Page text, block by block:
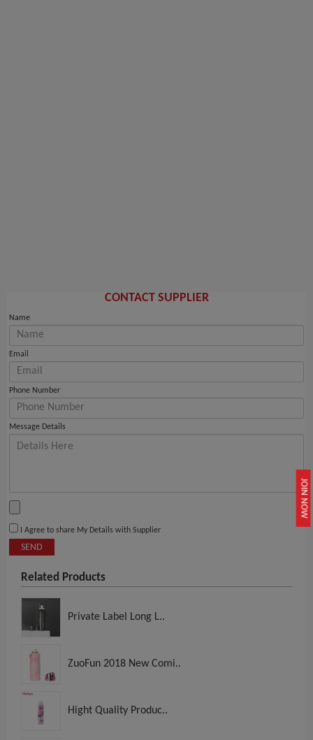
JOIN NOW
CONTACT SUPPLIER
Name
Email
Phone Number
Message Details
I Agree to share My Details with Supplier
SEND
Related Products
Private Label Long L..
ZuoFun 2018 New Comi..
Hight Quality Produc..